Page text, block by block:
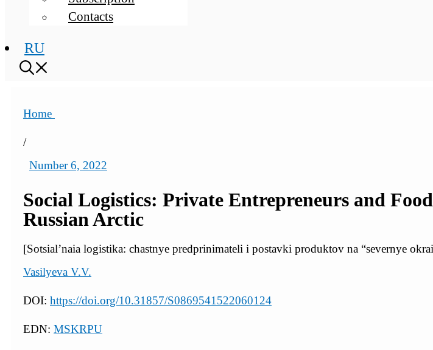
Contacts
RU
Home
/
Number 6, 2022
Social Logistics: Private Entrepreneurs and
Russian Arctic
[Sotsial’naia logistika: chastnye predprinimateli i postavki produktov na “severnye
Vasilyeva V.V.
DOI: https://doi.org/10.31857/S0869541522060124
EDN: MSKRPU